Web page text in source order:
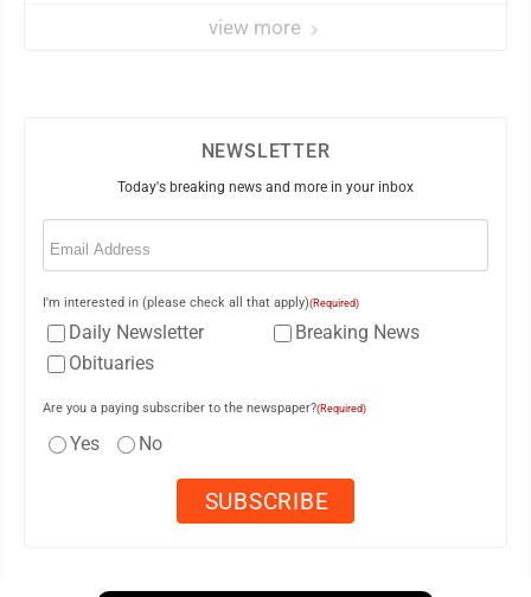
view more
NEWSLETTER
Today's breaking news and more in your inbox
Email
I'm interested in (please check all that apply)(Required)
Daily Newsletter
Breaking News
Obituaries
Are you a paying subscriber to the newspaper?(Required)
Yes No